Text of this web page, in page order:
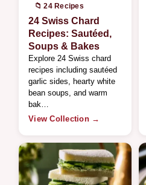
📁 24 Recipes
24 Swiss Chard
Recipes: Sautéed,
Soups & Bakes
Explore 24 Swiss chard
recipes including sautéed
garlic sides, hearty white
bean soups, and warm
bak…
View Collection →